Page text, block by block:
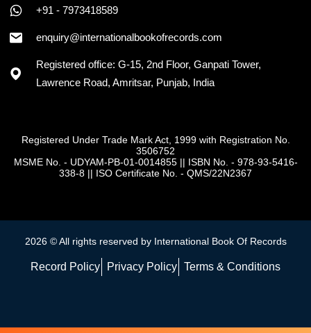
+91 - 7973418589
enquiry@internationalbookofrecords.com
Registered office: G-15, 2nd Floor, Ganpati Tower,
Lawrence Road, Amritsar, Punjab, India
Registered Under Trade Mark Act, 1999 with Registration No.
3506752
MSME No. - UDYAM-PB-01-0014855|| ISBN No. - 978-93-5416-
338-8 || ISO Certificate No. - QMS/22N2367
2026 © All rights reserved by International Book Of Records
Record Policy Privacy Policy Terms & Conditions